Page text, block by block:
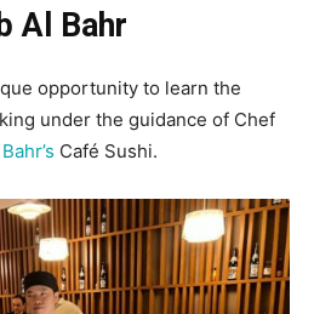
Al Bahr
opportunity to learn the
under the guidance of Chef
Café Sushi.